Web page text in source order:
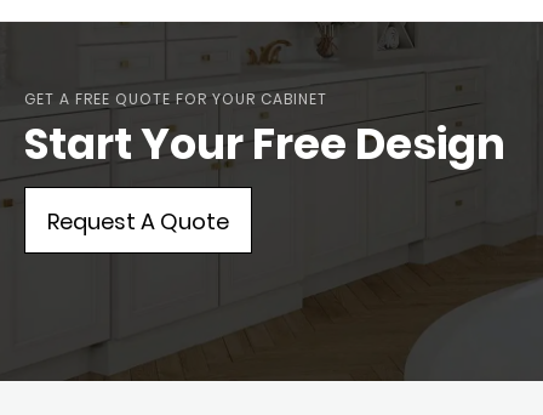
GET A FREE QUOTE FOR YOUR CABINET
Start Your Free Design
Request A Quote